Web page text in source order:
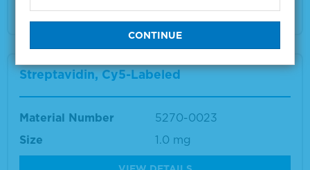
Streptavidin, Cy5-Labeled
Material Number
5270-0023
Size
1.0 mg